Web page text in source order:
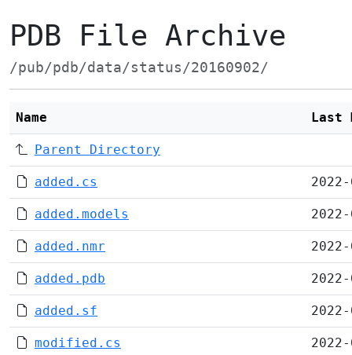
PDB File Archive
/pub/pdb/data/status/20160902/
Name Last
Parent Directory
added.cs
added.models
added.nmr
added.pdb
added.sf
modified.cs